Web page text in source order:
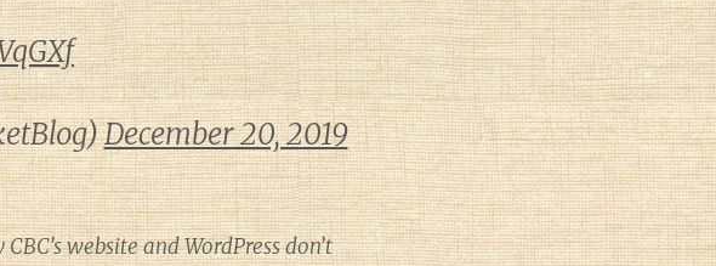
December 20, 2019
website and WordPress don’t